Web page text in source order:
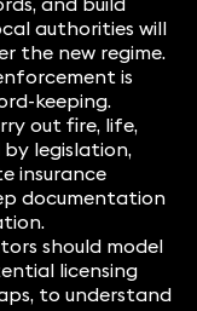
authorities will
the new regime.
is
keeping.
out fire, life,
by legislation,
insurance
documentation
should model
licensing
to understand